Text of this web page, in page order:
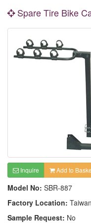
Spare Tire Bike
Inquire Add to
Model No: SBR-887
Factory Location: Taiwan
Sample Request: No